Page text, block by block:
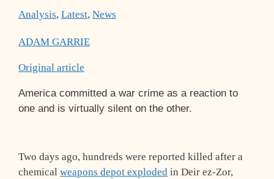
Analysis, Latest, News
ADAM GARRIE
Original article
America committed a war crime as a reaction to
one and is virtually silent on the other.
Two days ago, hundreds were reported killed after a
chemical weapons depot exploded in Deir ez-Zor,